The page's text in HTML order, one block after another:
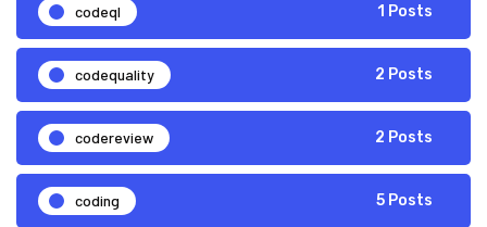
codeql 1 Posts
codequality 2 Posts
codereview 2 Posts
coding 5 Posts